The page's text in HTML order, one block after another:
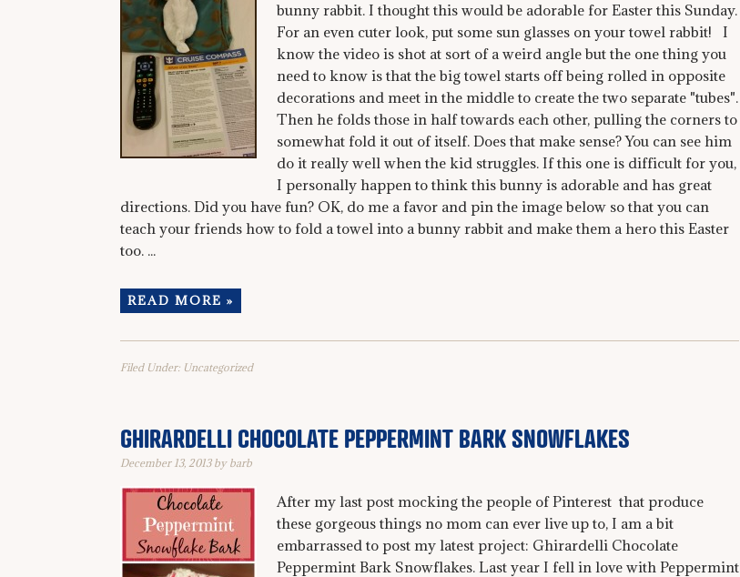
bunny rabbit. I thought this would be adorable for Easter this Sunday.
For an even cuter look, put some sun glasses on your towel rabbit! I
know the video is shot at sort of a weird angle but the one thing you
need to know is that the big towel starts off being rolled in opposite
decorations and meet in the middle to create the two separate "tubes".
Then he folds those in half towards each other, pulling the corners to
somewhat fold it out of itself. Does that make sense? You can see him
do it really well when the kid struggles. If this one is difficult for you,
I personally happen to think this bunny is adorable and has great
directions. Did you have fun? OK, do me a favor and pin the image below so that you can
teach your friends how to fold a towel into a bunny rabbit and make them a hero this Easter
too. ...
READ MORE »
Filed Under: Uncategorized
GHIRARDELLI CHOCOLATE PEPPERMINT BARK SNOWFLAKES
December 13, 2013by barb
After my last post mocking the people of Pinterest that produce
these gorgeous things no mom can ever live up to, I am a bit
embarrassed to post my latest project: Ghirardelli Chocolate
Peppermint Bark Snowflakes. Last year I fell in love with Peppermint